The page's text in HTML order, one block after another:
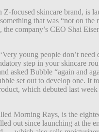
Z-focused skincare brand, is
that was “not on the
the company’s CEO Shai
young people don’t need
step in your skincare
asked Bubble “again and
set out to develop one. It
which debuted last
Morning Rays, is the
out since launching at the